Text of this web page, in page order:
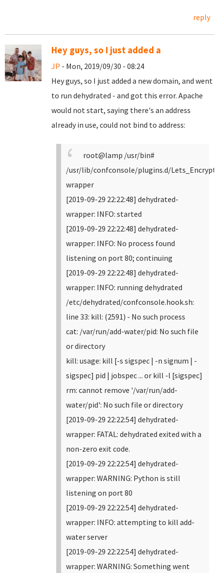
reply
Hey guys, so I just added a
JP - Mon, 2019/09/30 - 08:24
Hey guys, so I just added a new domain, and went
to run dehydrated - and got this error. Apache
would not start, saying there's an address
already in use, could not bind to address:
root@lamp /usr/bin#
/usr/lib/confconsole/plugins.d/
wrapper
[2019-09-29 22:22:48] dehydrated-
wrapper: INFO: started
[2019-09-29 22:22:48] dehydrated-
wrapper: INFO: No process found
listening on port 80; continuing
[2019-09-29 22:22:48] dehydrated-
wrapper: INFO: running dehydrated
/etc/dehydrated/confconsole.hook.sh:
line 33: kill: (2591) - No such process
cat: /var/run/add-water/pid: No such file
or directory
kill: usage: kill [-s sigspec | -n signum | -
sigspec] pid | jobspec ... or kill -l [sigspec]
rm: cannot remove '/var/run/add-
water/pid': No such file or directory
[2019-09-29 22:22:54] dehydrated-
wrapper: FATAL: dehydrated exited with a
non-zero exit code.
[2019-09-29 22:22:54] dehydrated-
wrapper: WARNING: Python is still
listening on port 80
[2019-09-29 22:22:54] dehydrated-
wrapper: INFO: attempting to kill add-
water server
[2019-09-29 22:22:54] dehydrated-
wrapper: WARNING: Something went